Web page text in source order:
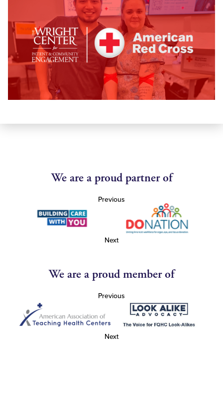
We are a proud partner of
Previous
Next
We are a proud member of
Previous
Next